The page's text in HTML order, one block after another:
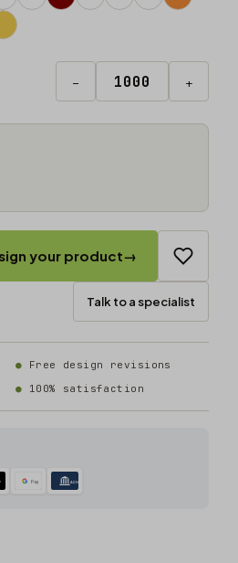
− +
your product→
Talk to a specialist
Free design revisions
100% satisfaction
Pay ACH